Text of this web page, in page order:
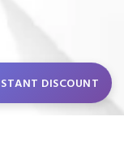
DISCOUNT